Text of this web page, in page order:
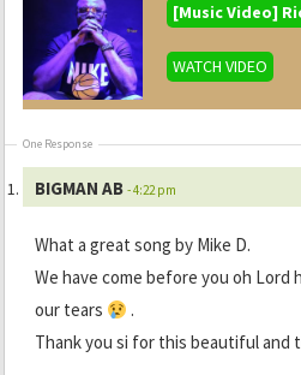
[Music Video]
WATCH VIDEO
One Response
BIGMAN AB - 4:22 pm
What a great song by Mike D.
We have come before you oh Lord
our tears
.
Thank you si for this beautiful and